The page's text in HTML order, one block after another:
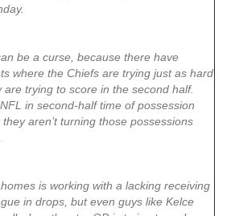
be a curse, because there have
where the Chiefs are trying just as hard
trying to score in the second half.
in second-half time of possession
aren’t turning those possessions
is working with a lacking receiving
in drops, but even guys like Kelce